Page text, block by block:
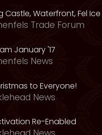
Castle, Waterfront, Fel
Trade Forum
January '17
News
to Everyone!
News
Re-Enabled